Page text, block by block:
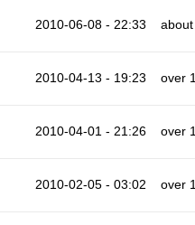
2010-06-08 - 22:33
2010-04-13 - 19:23 over
2010-04-01 - 21:26 over
2010-02-05 - 03:02 over